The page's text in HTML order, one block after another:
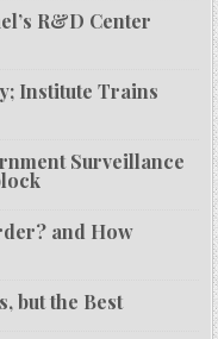
R&D Center
Institute Trains
Surveillance
and How
but the Best